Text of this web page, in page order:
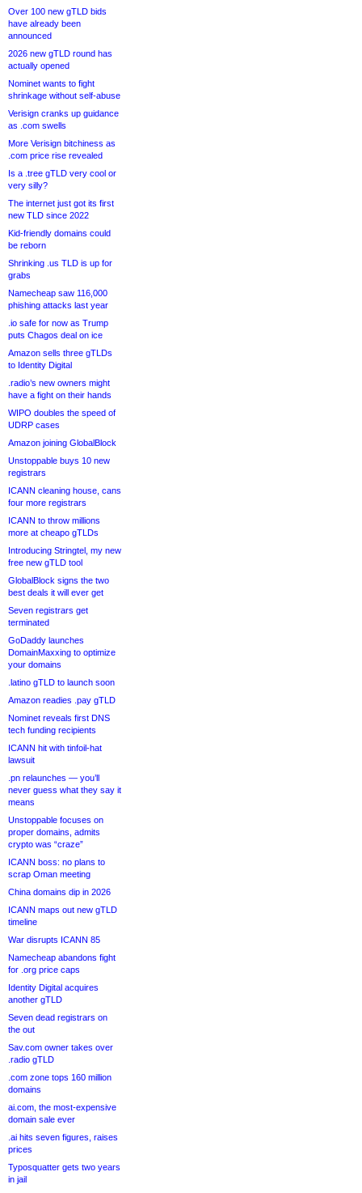
Over 100 new gTLD bids
have already been
announced
2026 new gTLD round has
actually opened
Nominet wants to fight
shrinkage without self-abuse
Verisign cranks up guidance
as .com swells
More Verisign bitchiness as
.com price rise revealed
Is a .tree gTLD very cool or
very silly?
The internet just got its first
new TLD since 2022
Kid-friendly domains could
be reborn
Shrinking .us TLD is up for
grabs
Namecheap saw 116,000
phishing attacks last year
.io safe for now as Trump
puts Chagos deal on ice
Amazon sells three gTLDs
to Identity Digital
.radio’s new owners might
have a fight on their hands
WIPO doubles the speed of
UDRP cases
Amazon joining GlobalBlock
Unstoppable buys 10 new
registrars
ICANN cleaning house, cans
four more registrars
ICANN to throw millions
more at cheapo gTLDs
Introducing Stringtel, my new
free new gTLD tool
GlobalBlock signs the two
best deals it will ever get
Seven registrars get
terminated
GoDaddy launches
DomainMaxxing to optimize
your domains
.latino gTLD to launch soon
Amazon readies .pay gTLD
Nominet reveals first DNS
tech funding recipients
ICANN hit with tinfoil-hat
lawsuit
.pn relaunches — you’ll
never guess what they say it
means
Unstoppable focuses on
proper domains, admits
crypto was “craze”
ICANN boss: no plans to
scrap Oman meeting
China domains dip in 2026
ICANN maps out new gTLD
timeline
War disrupts ICANN 85
Namecheap abandons fight
for .org price caps
Identity Digital acquires
another gTLD
Seven dead registrars on
the out
Sav.com owner takes over
.radio gTLD
.com zone tops 160 million
domains
ai.com, the most-expensive
domain sale ever
.ai hits seven figures, raises
prices
Typosquatter gets two years
in jail